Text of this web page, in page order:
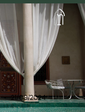
21/09/2024